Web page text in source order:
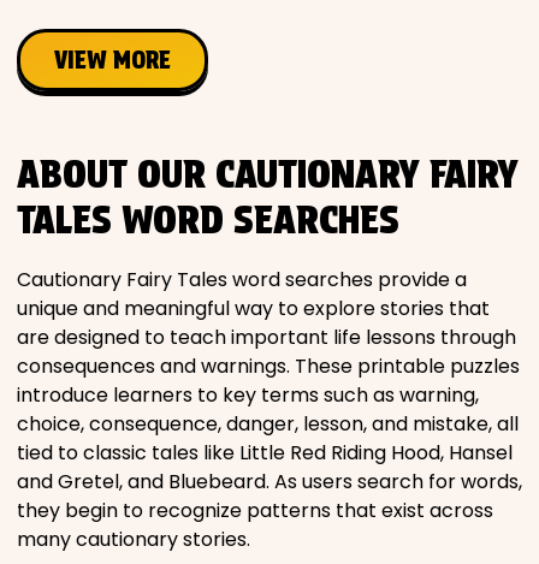
VIEW MORE
ABOUT OUR CAUTIONARY FAIRY
TALES WORD SEARCHES
Cautionary Fairy Tales word searches provide a
unique and meaningful way to explore stories that
are designed to teach important life lessons through
consequences and warnings. These printable puzzles
introduce learners to key terms such as warning,
choice, consequence, danger, lesson, and mistake, all
tied to classic tales like Little Red Riding Hood, Hansel
and Gretel, and Bluebeard. As users search for words,
they begin to recognize patterns that exist across
many cautionary stories.